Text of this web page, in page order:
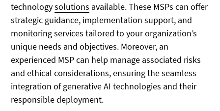
technologysolutions available. These MSPs can offer
strategic guidance, implementation support, and
monitoring services tailored to your organization’s
unique needs and objectives. Moreover, an
experienced MSP can help manage associated risks
and ethical considerations, ensuring the seamless
integration of generative AI technologies and their
responsible deployment.